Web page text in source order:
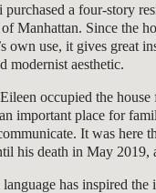
a four-story
Manhattan. Since the
own use, it gives great
modernist aesthetic.
occupied the house
important place for
It was here
his death in May 2019,
has inspired the